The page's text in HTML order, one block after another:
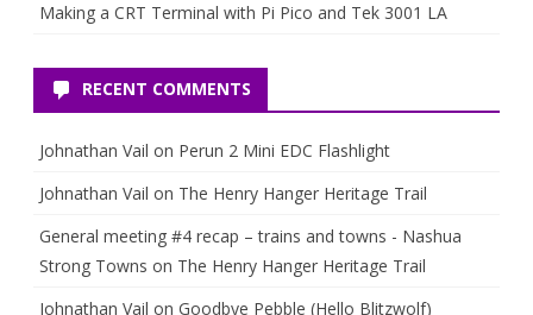
Making a CRT Terminal with Pi Pico and Tek 3001 LA
RECENT COMMENTS
Johnathan Vail on Perun 2 Mini EDC Flashlight
Johnathan Vail on The Henry Hanger Heritage Trail
General meeting #4 recap – trains and towns - Nashua
Strong Towns on The Henry Hanger Heritage Trail
Johnathan Vail on Goodbye Pebble (Hello Blitzwolf)